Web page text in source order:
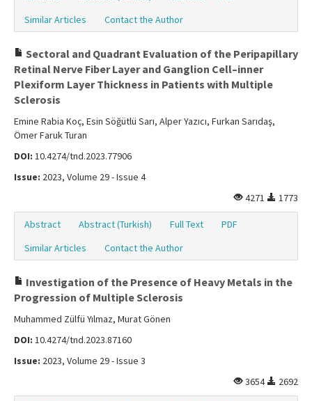
Similar Articles
Contact the Author
Sectoral and Quadrant Evaluation of the Peripapillary
Retinal Nerve Fiber Layer and Ganglion Cell–inner
Plexiform Layer Thickness in Patients with Multiple
Sclerosis
Emine Rabia Koç, Esin Söğütlü Sarı, Alper Yazıcı, Furkan Sarıdaş,
Ömer Faruk Turan
DOI: 10.4274/tnd.2023.77906
Issue: 2023, Volume 29 - Issue 4
4271
1773
Abstract Abstract (Turkish) Full Text
PDF
Similar Articles
Contact the Author
Investigation of the Presence of Heavy Metals in the
Progression of Multiple Sclerosis
Muhammed Zülfü Yılmaz, Murat Gönen
DOI: 10.4274/tnd.2023.87160
Issue: 2023, Volume 29 - Issue 3
3654
2692